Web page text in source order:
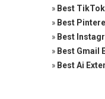
» Best
» Best
» Best
» Best Gmail
» Best Ai